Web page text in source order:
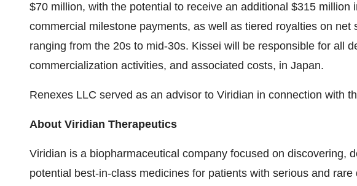
$70 million, with the potential to receive an additional $315 million
commercial milestone payments, as well as tiered royalties on net
ranging from the 20s to mid-30s. Kissei will be responsible for all
commercialization activities, and associated costs, in Japan.
Renexes LLC served as an advisor to Viridian in connection with
About Viridian Therapeutics
Viridian is a biopharmaceutical company focused on discovering,
potential best-in-class medicines for patients with serious and rare